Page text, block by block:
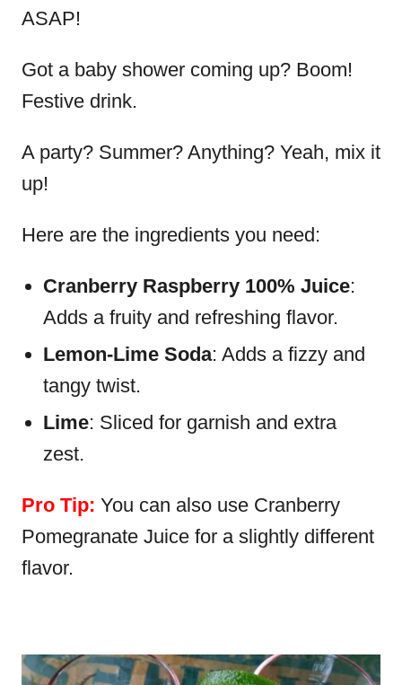
ASAP!
Got a baby shower coming up? Boom!
Festive drink.
A party? Summer? Anything? Yeah, mix it
up!
Here are the ingredients you need:
Cranberry Raspberry 100% Juice:
Adds a fruity and refreshing flavor.
Lemon-Lime Soda: Adds a fizzy and
tangy twist.
Lime: Sliced for garnish and extra
zest.
Pro Tip: You can also use Cranberry
Pomegranate Juice for a slightly different
flavor.